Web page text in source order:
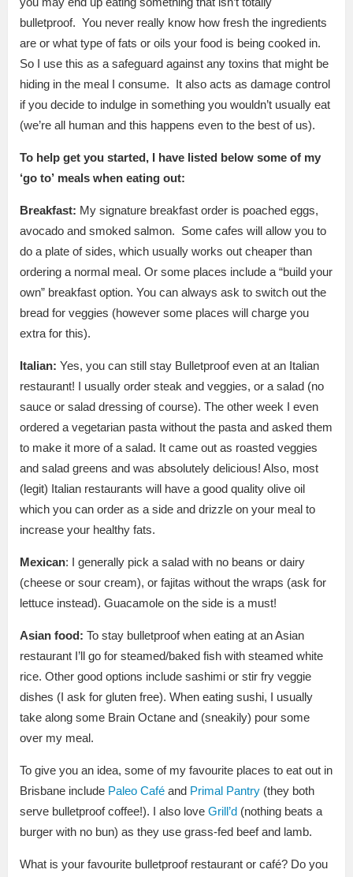
bulletproof. You never really know how fresh the ingredients
are or what type of fats or oils your food is being cooked in.
So I use this as a safeguard against any toxins that might be
hiding in the meal I consume. It also acts as damage control
if you decide to indulge in something you wouldn’t usually eat
(we’re all human and this happens even to the best of us).
To help get you started, I have listed below some of my
‘go to’ meals when eating out:
Breakfast: My signature breakfast order is poached eggs,
avocado and smoked salmon. Some cafes will allow you to
do a plate of sides, which usually works out cheaper than
ordering a normal meal. Or some places include a “build your
own” breakfast option. You can always ask to switch out the
bread for veggies (however some places will charge you
extra for this).
Italian: Yes, you can still stay Bulletproof even at an Italian
restaurant! I usually order steak and veggies, or a salad (no
sauce or salad dressing of course). The other week I even
ordered a vegetarian pasta without the pasta and asked them
to make it more of a salad. It came out as roasted veggies
and salad greens and was absolutely delicious! Also, most
(legit) Italian restaurants will have a good quality olive oil
which you can order as a side and drizzle on your meal to
increase your healthy fats.
Mexican: I generally pick a salad with no beans or dairy
(cheese or sour cream), or fajitas without the wraps (ask for
lettuce instead). Guacamole on the side is a must!
Asian food: To stay bulletproof when eating at an Asian
restaurant I’ll go for steamed/baked fish with steamed white
rice. Other good options include sashimi or stir fry veggie
dishes (I ask for gluten free). When eating sushi, I usually
take along some Brain Octane and (sneakily) pour some
over my meal.
To give you an idea, some of my favourite places to eat out in
Brisbane include Paleo Café and Primal Pantry (they both
serve bulletproof coffee!). I also love Grill’d (nothing beats a
burger with no bun) as they use grass-fed beef and lamb.
What is your favourite bulletproof restaurant or café? Do you